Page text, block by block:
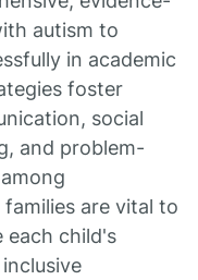
autism to
in academic
foster
social
and problem-
are vital to
each child's